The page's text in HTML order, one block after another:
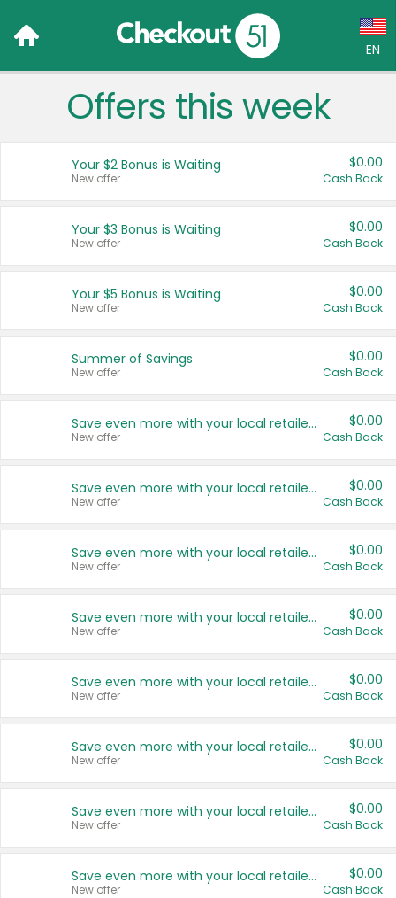
EN
Language:
Français (CA)
United States
Offers this week
Your $2 Bonus is Waiting
New offer
$0.00
Cash Back
Your $3 Bonus is Waiting
New offer
$0.00
Cash Back
Your $5 Bonus is Waiting
New offer
$0.00
Cash Back
Summer of Savings
New offer
$0.00
Cash Back
Save even more with your local retailers
New offer
$0.00
Cash Back
Save even more with your local retailers
New offer
$0.00
Cash Back
Save even more with your local retailers
New offer
$0.00
Cash Back
Save even more with your local retailers
New offer
$0.00
Cash Back
Save even more with your local retailers
New offer
$0.00
Cash Back
Save even more with your local retailers
New offer
$0.00
Cash Back
Save even more with your local retailers
New offer
$0.00
Cash Back
Save even more with your local retailers
New offer
$0.00
Cash Back